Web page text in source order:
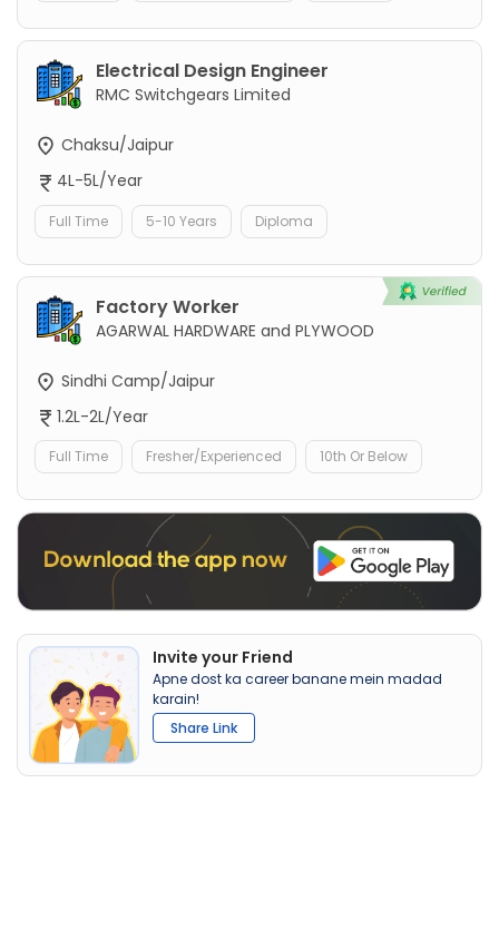
Electrical Design Engineer
RMC Switchgears Limited
Chaksu/Jaipur
4L-5L/Year
Full Time 5-10 Years Diploma
Factory Worker
AGARWAL HARDWARE and PLYWOOD
Sindhi Camp/Jaipur
1.2L-2L/Year
Full Time Fresher/Experienced 10th Or Below
Invite your Friend
Apne dost ka career banane mein madad
karain!
Share Link